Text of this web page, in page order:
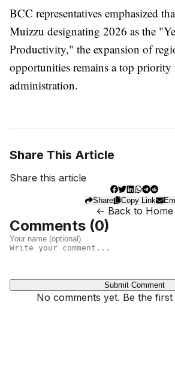
BCC representatives emphasized
Muizzu designating 2026 as the
Productivity," the expansion of
opportunities remains a top priority
administration.
Share This Article
Share this article
Share Copy Link
← Back to Home
Comments (0)
Submit Comment
No comments yet. Be the